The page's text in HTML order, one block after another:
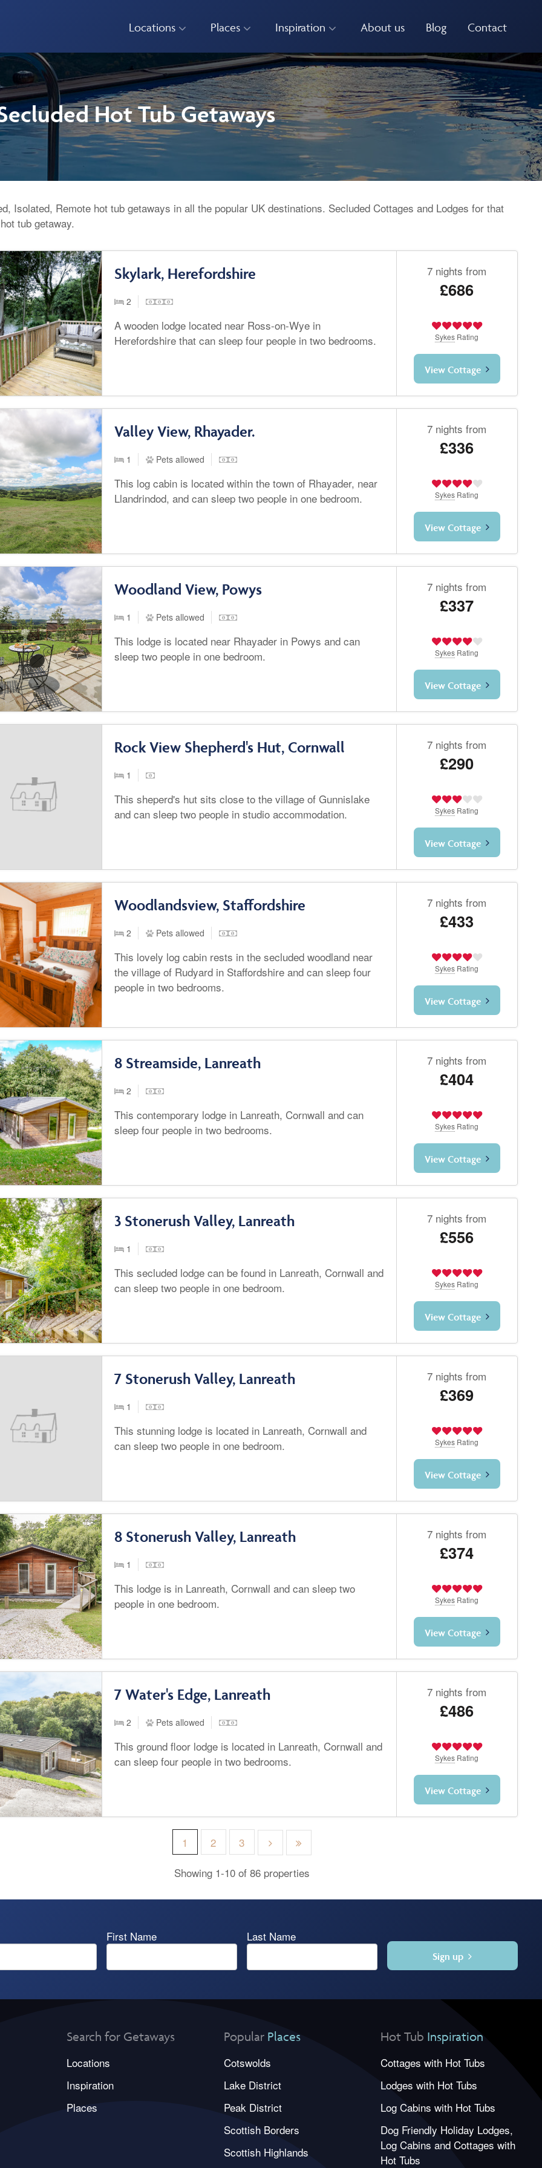
Locations Places Inspiration About us Blog Contact
Hot Tub Getaways
Isolated, Remote hot tub getaways in all the popular UK destinations. Secluded Cottages and Lodges for that
tub getaway.
Skylark, Herefordshire
2
A wooden lodge located near Ross-on-Wye in
Herefordshire that can sleep four people in two bedrooms.
7 nights from
£686
Sykes Rating
View Cottage
Valley View, Rhayader.
1 Pets allowed
This log cabin is located within the town of Rhayader, near
Llandrindod, and can sleep two people in one bedroom.
7 nights from
£336
Sykes Rating
View Cottage
Woodland View, Powys
1 Pets allowed
This lodge is located near Rhayader in Powys and can
sleep two people in one bedroom.
7 nights from
£337
Sykes Rating
View Cottage
Rock View Shepherd's Hut, Cornwall
1
This sheperd's hut sits close to the village of Gunnislake
and can sleep two people in studio accommodation.
7 nights from
£290
Sykes Rating
View Cottage
Woodlandsview, Staffordshire
2 Pets allowed
This lovely log cabin rests in the secluded woodland near
the village of Rudyard in Staffordshire and can sleep four
people in two bedrooms.
7 nights from
£433
Sykes Rating
View Cottage
8 Streamside, Lanreath
2
This contemporary lodge in Lanreath, Cornwall and can
sleep four people in two bedrooms.
7 nights from
£404
Sykes Rating
View Cottage
3 Stonerush Valley, Lanreath
1
This secluded lodge can be found in Lanreath, Cornwall and
can sleep two people in one bedroom.
7 nights from
£556
Sykes Rating
View Cottage
7 Stonerush Valley, Lanreath
1
This stunning lodge is located in Lanreath, Cornwall and
can sleep two people in one bedroom.
7 nights from
£369
Sykes Rating
View Cottage
8 Stonerush Valley, Lanreath
1
This lodge is in Lanreath, Cornwall and can sleep two
people in one bedroom.
7 nights from
£374
Sykes Rating
View Cottage
7 Water's Edge, Lanreath
2 Pets allowed
This ground floor lodge is located in Lanreath, Cornwall and
can sleep four people in two bedrooms.
7 nights from
£486
Sykes Rating
View Cottage
1 2 3
Showing 1-10 of 86 properties
First Name Last Name
Sign up
Search for Getaways
Locations
Inspiration
Places
Popular Places
Cotswolds
Lake District
Peak District
Scottish Borders
Scottish Highlands
Hot Tub Inspiration
Cottages with Hot Tubs
Lodges with Hot Tubs
Log Cabins with Hot Tubs
Dog Friendly Holiday Lodges,
Log Cabins and Cottages with
Hot Tubs